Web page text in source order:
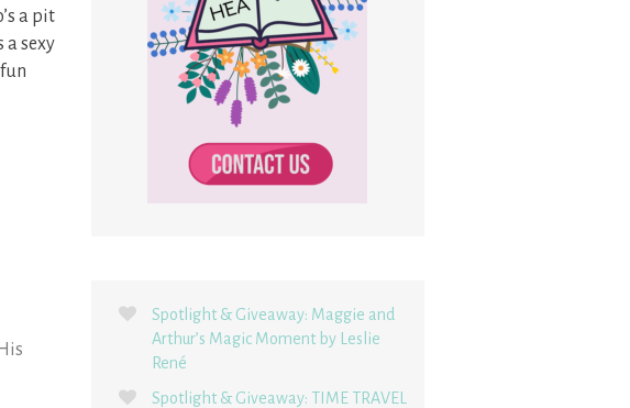
a pit
a sexy
Spotlight & Giveaway: Maggie and
Arthur’s Magic Moment by Leslie
René
Spotlight & Giveaway: TIME TRAVEL